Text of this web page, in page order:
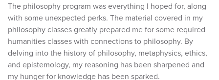
The philosophy program was everything I hoped for, along
with some unexpected perks. The material covered in my
philosophy classes greatly prepared me for some required
humanities classes with connections to philosophy. By
delving into the history of philosophy, metaphysics, ethics,
and epistemology, my reasoning has been sharpened and
my hunger for knowledge has been sparked.